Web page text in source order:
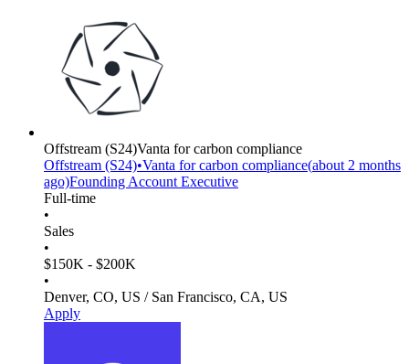
Offstream (S24)Vanta for carbon compliance
Offstream (S24)•Vanta for carbon compliance(about 2 months
ago)Founding Account Executive
Full-time
•
Sales
•
$150K - $200K
•
Denver, CO, US / San Francisco, CA, US
Apply